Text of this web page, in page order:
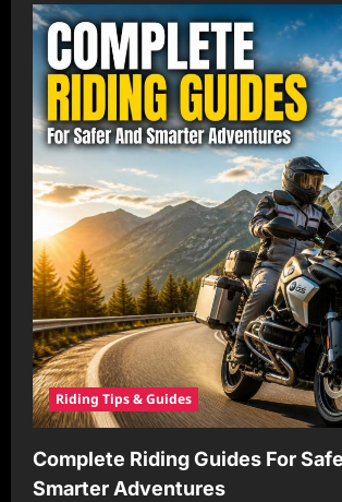
Riding Tips & Guides
Complete Riding Guides For
Smarter Adventures